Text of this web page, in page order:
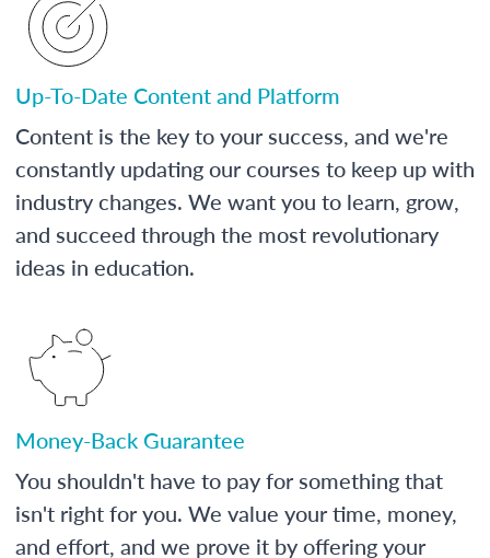
Up-To-Date Content and Platform
Content is the key to your success, and we're
constantly updating our courses to keep up with
industry changes. We want you to learn, grow,
and succeed through the most revolutionary
ideas in education.
Money-Back Guarantee
You shouldn't have to pay for something that
isn't right for you. We value your time, money,
and effort, and we prove it by offering your